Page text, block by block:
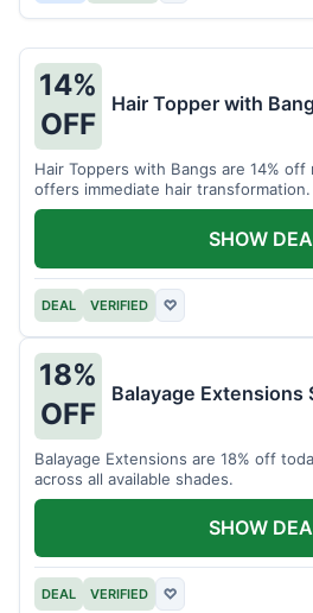
14%
OFF
Hair Topper with
Hair Toppers with Bangs are 14%
offers immediate hair transformation.
DEAL VERIFIED ♡
SHOW
18%
OFF
Balayage Extensions
Balayage Extensions are 18% off
across all available shades.
DEAL VERIFIED ♡
SHOW